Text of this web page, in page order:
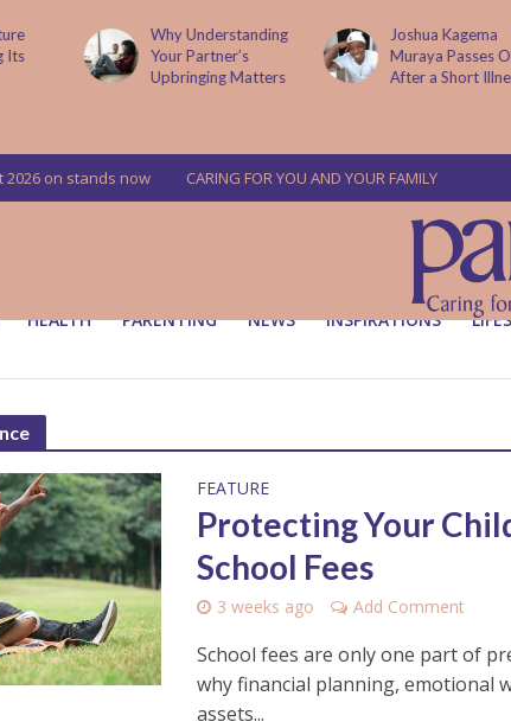
Its
Why Understanding
Your Partner’s
Upbringing Matters
Joshua Kagema
Muraya Passes
After a Short
2026 on stands now CARING FOR YOU AND YOUR FAMILY
HEALTH PARENTING NEWS INSPIRATIONS
FEATURE
Protecting Your
School Fees
3 weeks ago Add Comment
School fees are only one part of
why financial planning, emotional
assets...